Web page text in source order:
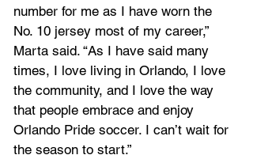
number for me as I have worn the
No. 10 jersey most of my career,”
Marta said. “As I have said many
times, I love living in Orlando, I love
the community, and I love the way
that people embrace and enjoy
Orlando Pride soccer. I can’t wait for
the season to start.”